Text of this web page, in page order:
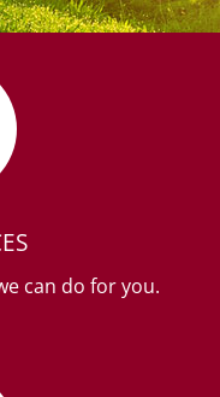
can do for you.